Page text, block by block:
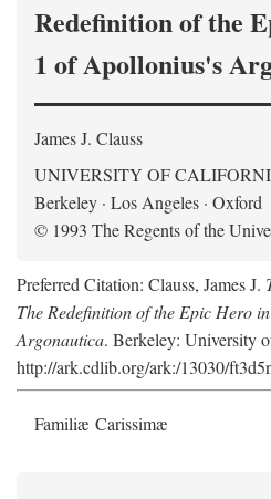
Redefinition of the
1 of Apollonius's
James J. Clauss
UNIVERSITY OF
Berkeley · Los Angeles · Oxford
© 1993 The Regents of the
Preferred Citation: Clauss, James J.
The Redefinition of the Epic Hero
Argonautica. Berkeley: University
http://ark.cdlib.org/ark:/13030/
Familiæ Carissimæ